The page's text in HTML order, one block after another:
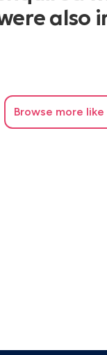
also
Browse more